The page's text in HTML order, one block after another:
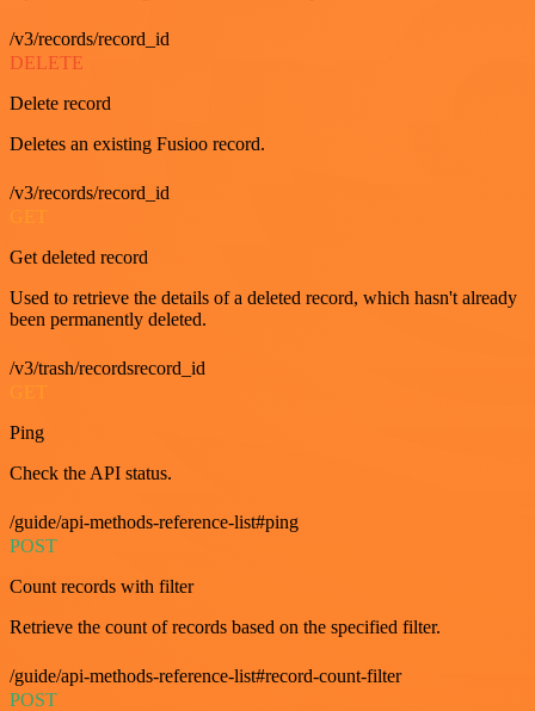
/v3/records/record_id
DELETE
Delete record
Deletes an existing Fusioo record.
/v3/records/record_id
Get deleted record
Used to retrieve the details of a deleted record, which hasn't already
been permanently deleted.
/v3/trash/recordsrecord_id
Ping
Check the API status.
/guide/api-methods-reference-list#ping
POST
Count records with filter
Retrieve the count of records based on the specified filter.
/guide/api-methods-reference-list#record-count-filter
POST